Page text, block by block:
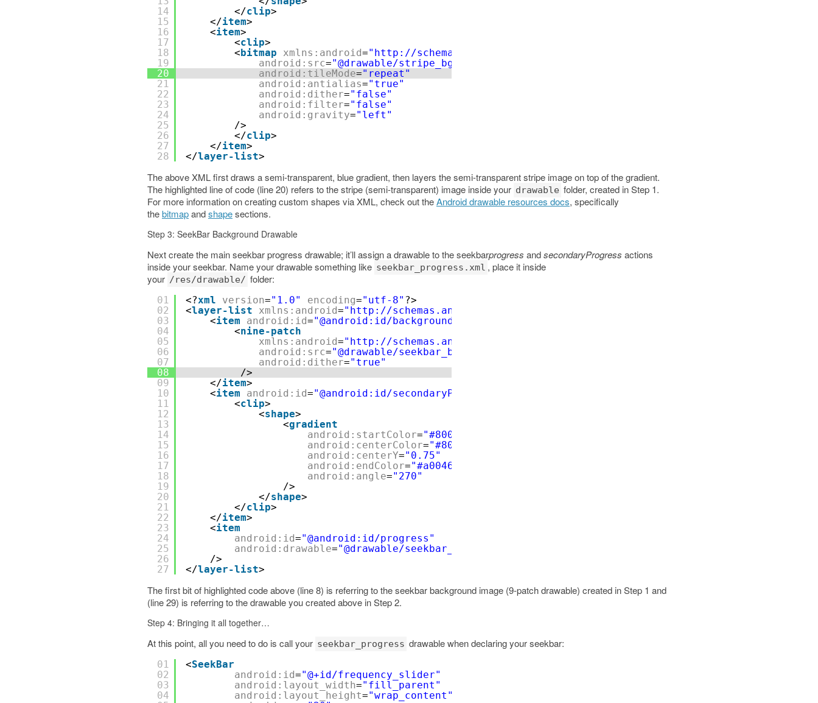
14
15
16
17
18
19
20
21
22
23
24
25
26
27
28
</clip>
</item>
<item>
<clip>
<bitmap xmlns:android="http://schemas.android.com/apk/res/android"
android:src="@drawable/stripe_bg"
android:tileMode="repeat"
android:antialias="true"
android:dither="false"
android:filter="false"
android:gravity="left"
/>
</clip>
</item>
</layer-list>
The above XML first draws a semi-transparent, blue gradient, then layers the semi-transparent stripe image on top of the gradient.
The highlighted line of code (line 20) refers to the stripe (semi-transparent) image inside your drawable folder, created in Step 1.
For more information on creating custom shapes via XML, check out theAndroid drawable resources docs, specifically
thebitmapandshapesections.
Step 3: SeekBar Background Drawable
Next create the main seekbar progress drawable; it’ll assign a drawable to the seekbarprogress andsecondaryProgress actions
inside your seekbar. Name your drawable something like seekbar_progress.xml , place it inside
your /res/drawable/ folder:
01
02
03
04
05
06
07
08
09
10
11
12
13
14
15
16
17
18
19
20
21
22
23
24
25
26
27
<?xml version="1.0" encoding="utf-8" ?>
<layer-list xmlns:android="http://schemas.android.com/apk/res/android"
<item android:id="@android:id/background"
<nine-patch
xmlns:android="http://schemas.android.com/apk/res/android"
android:src="@drawable/seekbar_background"
android:dither="true"
/>
</item>
<item android:id="@android:id/secondaryProgress"
<clip>
<shape>
<gradient
android:startColor="#80028ac8"
android:centerColor="#80127fb1"
android:centerY="0.75"
android:endColor="#a004638f"
android:angle="270"
/>
</shape>
</clip>
</item>
<item
android:id="@android:id/progress"
android:drawable="@drawable/seekbar_progress_bg"
/>
</layer-list>
The first bit of highlighted code above (line 8) is referring to the seekbar background image (9-patch drawable) created in Step 1 and
(line 29) is referring to the drawable you created above in Step 2.
Step 4: Bringing it all together…
At this point, all you need to do is call your seekbar_progress drawable when declaring your seekbar:
01
02
03
04
<SeekBar
android:id="@+id/frequency_slider"
android:layout_width="fill_parent"
android:layout_height="wrap_content"